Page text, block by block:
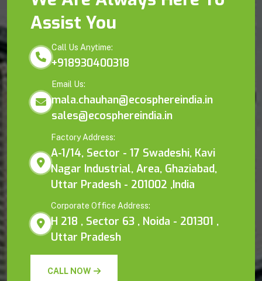
Assist You
Call Us Anytime:
+918930400318
Email Us:
mala.chauhan@ecosphereindia.in
sales@ecosphereindia.in
Factory Address:
A-1/14, Sector - 17 Swadeshi, Kavi
Nagar Industrial, Area, Ghaziabad,
Uttar Pradesh - 201002 ,India
Corporate Office Address:
H 218 , Sector 63 , Noida - 201301 ,
Uttar Pradesh
CALL NOW